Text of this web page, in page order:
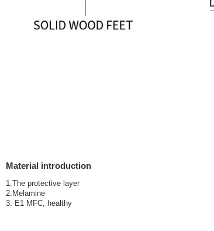
Material introduction
1.The protective layer
2.Melamine
3. E1 MFC, healthy